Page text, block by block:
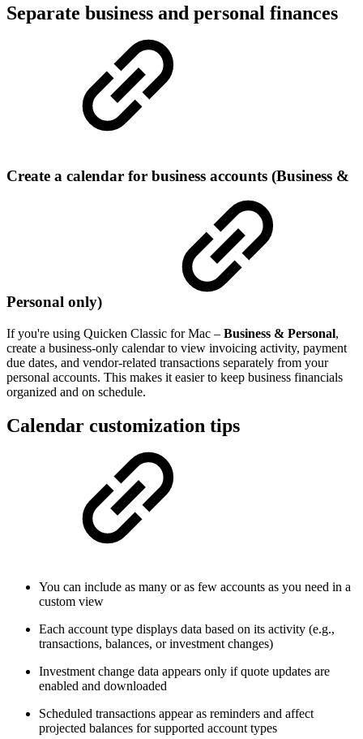
Separate business and personal finances
Create a calendar for business accounts (Business &
Personal only)
If you're using Quicken Classic for Mac – Business & Personal,
create a business-only calendar to view invoicing activity, payment
due dates, and vendor-related transactions separately from your
personal accounts. This makes it easier to keep business financials
organized and on schedule.
Calendar customization tips
You can include as many or as few accounts as you need in a
custom view
Each account type displays data based on its activity (e.g.,
transactions, balances, or investment changes)
Investment change data appears only if quote updates are
enabled and downloaded
Scheduled transactions appear as reminders and affect
projected balances for supported account types